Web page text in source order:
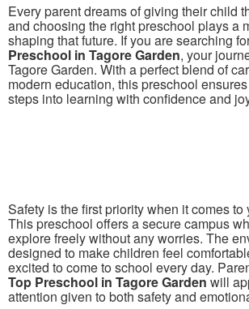
Every parent dreams of giving their child
and choosing the right preschool plays a
shaping that future. If you are searching
Preschool in Tagore Garden, your
Tagore Garden. With a perfect blend of
modern education, this preschool
steps into learning with confidence and
Safety is the first priority when it comes to
This preschool offers a secure campus
explore freely without any worries. The
designed to make children feel
excited to come to school every day.
Top Preschool in Tagore Gardenwill
attention given to both safety and